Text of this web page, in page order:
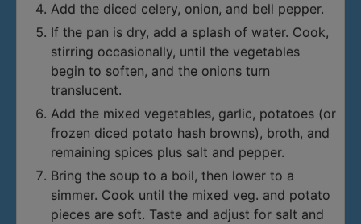
Add the diced celery, onion, and bell pepper.
If the pan is dry, add a splash of water. Cook,
stirring occasionally, until the vegetables
begin to soften, and the onions turn
translucent.
Add the mixed vegetables, garlic, potatoes (or
frozen diced potato hash browns), broth, and
remaining spices plus salt and pepper.
Bring the soup to a boil, then lower to a
simmer. Cook until the mixed veg. and potato
pieces are soft. Taste and adjust for salt and